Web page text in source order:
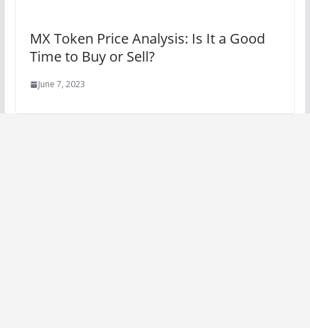
MX Token Price Analysis: Is It a Good
Time to Buy or Sell?
June 7, 2023